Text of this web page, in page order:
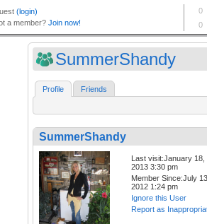
SummerShandy
Profile Friends
SummerShandy
Last visit:January 18,
2013 3:30 pm
Member Since:July
2012 1:24 pm
Ignore this User
Report as